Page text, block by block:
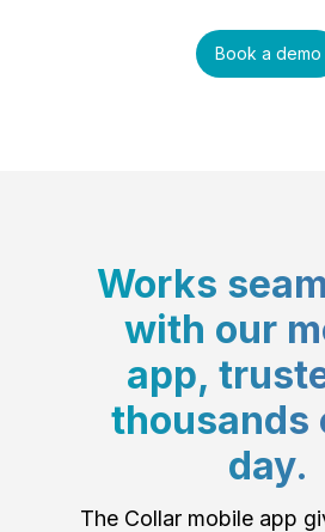
Book a demo
Works
with our
app,
thousands
day.
The Collar mobile app